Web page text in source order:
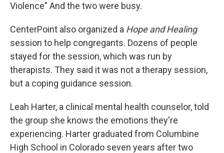
Violence" And the two were busy.
CenterPoint also organized a Hope and Healing
session to help congregants. Dozens of people
stayed for the session, which was run by
therapists. They said it was not a therapy session,
but a coping guidance session.
Leah Harter, a clinical mental health counselor, told
the group she knows the emotions they're
experiencing. Harter graduated from Columbine
High School in Colorado seven years after two